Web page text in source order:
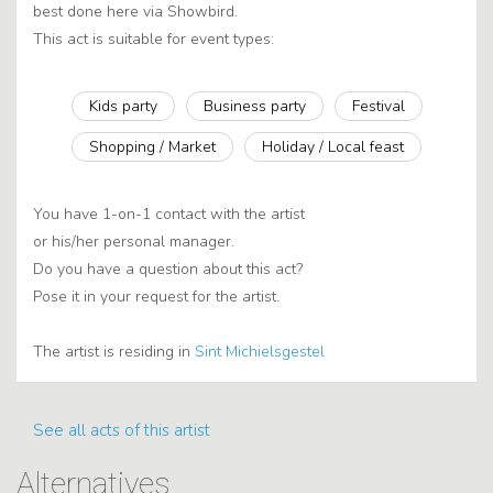
best done here via Showbird.
This act is suitable for event types:
Kids party Business party
Festival
Shopping / Market
Holiday / Local feast
You have 1-on-1 contact with the artist
or his/her personal manager.
Do you have a question about this act?
Pose it in your request for the artist.
The artist is residing in Sint Michielsgestel
See all acts of this artist
Alternatives